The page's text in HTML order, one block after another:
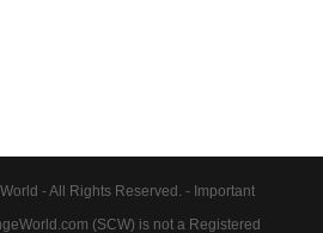
- All Rights Reserved. - Important
(SCW) is not a Registered